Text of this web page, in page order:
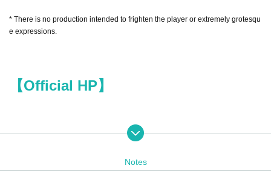
* There is no production intended to frighten the player or extremely grotesqu
e expressions.
【Official HP】
Holding Schedule
Notes